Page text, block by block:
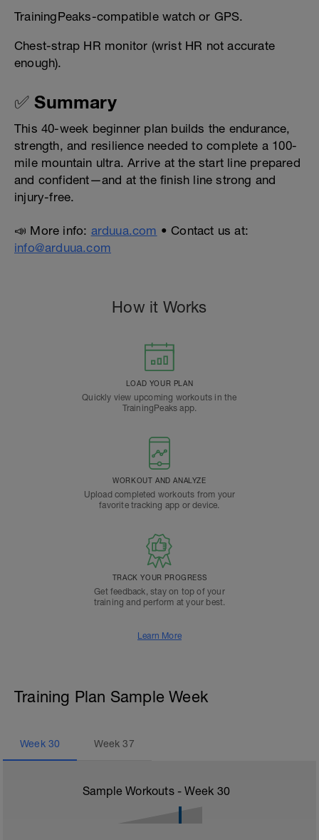
TrainingPeaks-compatible watch or GPS.
Chest-strap HR monitor (wrist HR not accurate
enough).
✅ Summary
This 40-week beginner plan builds the endurance,
strength, and resilience needed to complete a 100-
mile mountain ultra. Arrive at the start line prepared
and confident—and at the finish line strong and
injury-free.
📣 More info: arduua.com • Contact us at:
info@arduua.com
How it Works
LOAD YOUR PLAN
Quickly view upcoming workouts in the
TrainingPeaks app.
WORKOUT AND ANALYZE
Upload completed workouts from your
favorite tracking app or device.
TRACK YOUR PROGRESS
Get feedback, stay on top of your
training and perform at your best.
Learn More
Training Plan Sample Week
Week 30 Week37
Sample Workouts - Week 30